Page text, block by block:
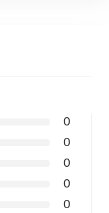
0
0
0
0
0